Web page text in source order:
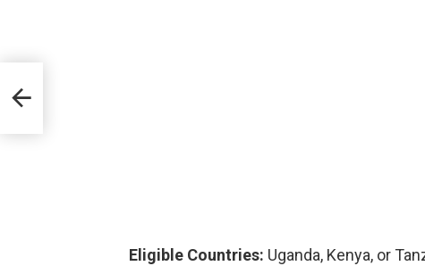
Eligible Countries: Uganda, Kenya, or